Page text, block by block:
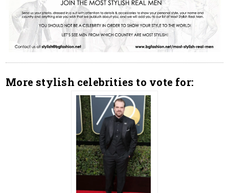
More stylish celebrities to vote for: